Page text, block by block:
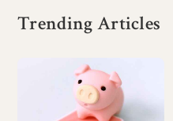
Trending Articles